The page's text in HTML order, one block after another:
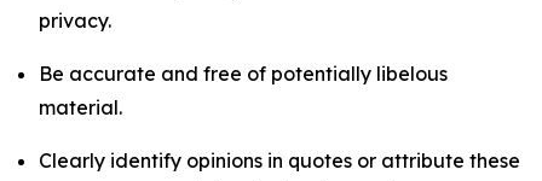
privacy.
Be accurate and free of potentially libelous
material.
Clearly identify opinions in quotes or attribute these